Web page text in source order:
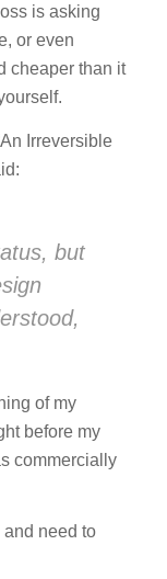
is asking
or even
cheaper than it
Irreversible
but
of my
before my
commercially
and need to